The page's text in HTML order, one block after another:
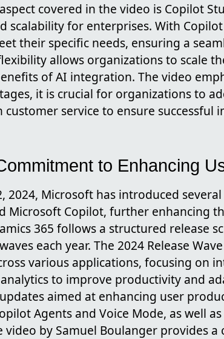
covered in the video is Copilot
scalability for enterprises. With
their specific needs, ensuring a
allows organizations to scale
of AI integration. The video
it is crucial for organizations to
service to ensure successful
to Enhancing
2024, Microsoft has introduced
Microsoft Copilot, further enhancing
365 follows a structured release
each year. The 2024 Release
various applications, focusing on
to improve productivity and
aimed at enhancing user
Agents and Voice Mode, as well
video by Samuel Boulanger provides